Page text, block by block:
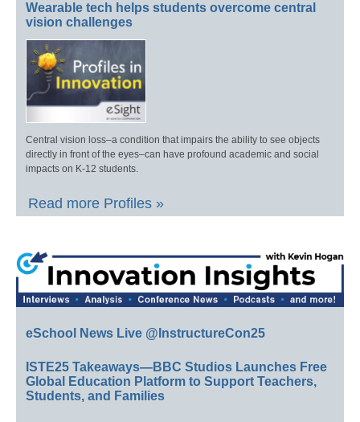
Wearable tech helps students overcome central
vision challenges
Central vision loss–a condition that impairs the ability to see objects
directly in front of the eyes–can have profound academic and social
impacts on K-12 students.
Read more Profiles »
eSchool News Live @InstructureCon25
ISTE25 Takeaways—BBC Studios Launches Free
Global Education Platform to Support Teachers,
Students, and Families